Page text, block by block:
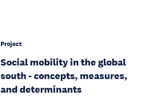
Project
Social mobility in the global
south - concepts, measures,
and determinants